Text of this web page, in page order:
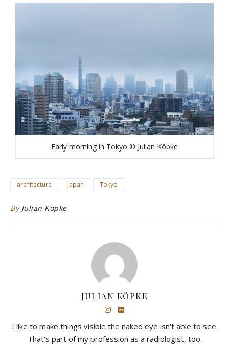
Early morning in Tokyo © Julian Köpke
architecture Japan Tokyo
By Julian Köpke
JULIAN KÖPKE
I like to make things visible the naked eye isn't able to see.
That's part of my profession as a radiologist, too.